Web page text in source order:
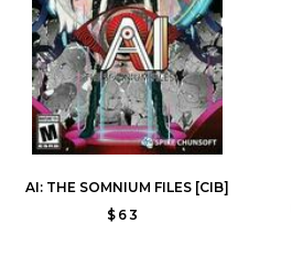
AI: THE SOMNIUM FILES [CIB]
$63